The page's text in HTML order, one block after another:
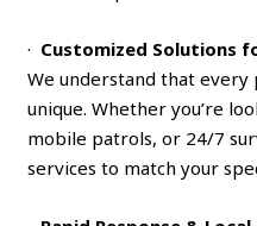
· Customized Solutions
We understand that
unique. Whether you’re
mobile patrols, or 24/7
services to match your